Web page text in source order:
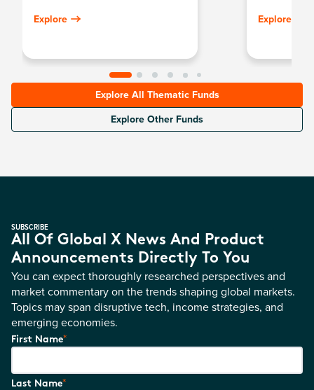
Explore
Explore
Explore All Thematic Funds
Explore Other Funds
SUBSCRIBE
All Of Global X News And Product
Announcements Directly To You
You can expect thoroughly researched perspectives and
market commentary on the trends shaping global markets.
Topics may span disruptive tech, income strategies, and
emerging economies.
First Name*
Last Name*